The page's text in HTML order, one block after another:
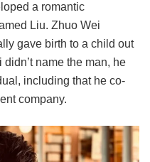
a romantic
Liu. Zhuo Wei
gave birth to a child out
name the man, he
including that he co-
company.